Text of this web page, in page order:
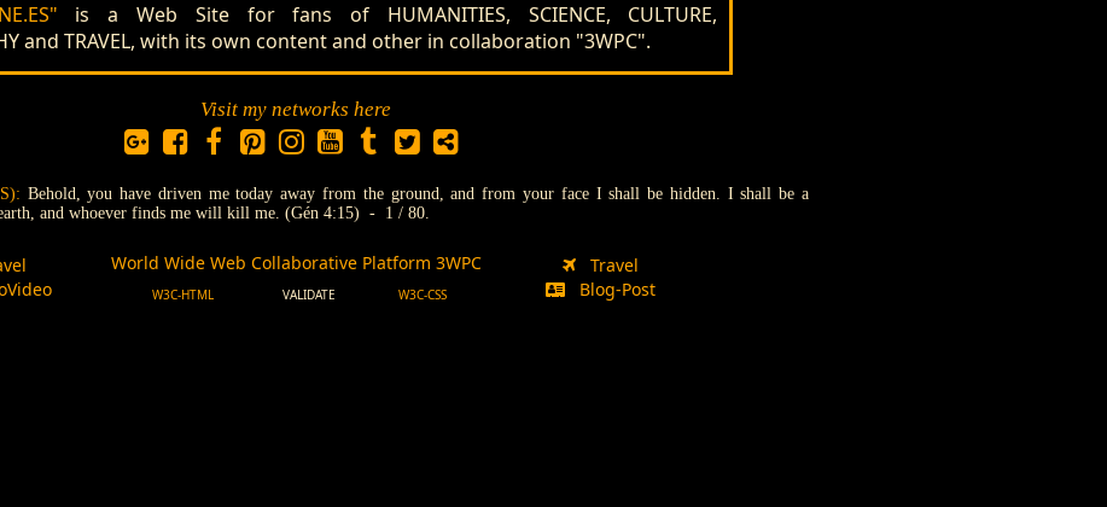
is a Web Site for fans of HUMANITIES, SCIENCE, CULTURE,
and TRAVEL, with its own content and other in collaboration "3WPC".
Visit my networks here
Behold, you have driven me today away from the ground, and from your face I shall be hidden. I shall be a
and whoever finds me will kill me. (Gén 4:15) - 1 / 80.
World Wide Web Collaborative Platform 3WPC
W3C-HTML VALIDATE W3C-CSS
Travel
Blog-Post